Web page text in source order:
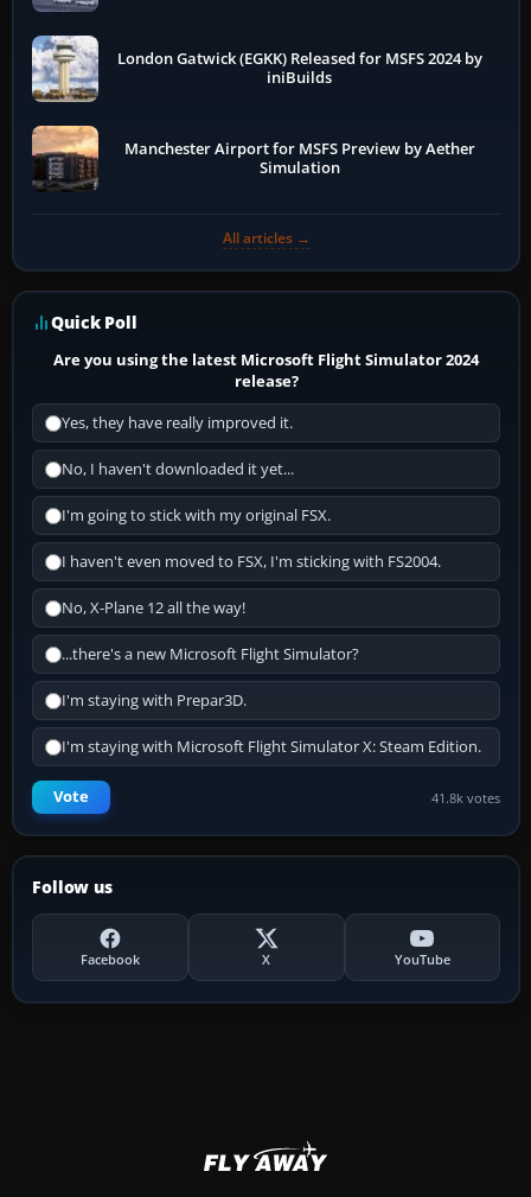
London Gatwick (EGKK) Released for MSFS 2024 by
iniBuilds
Manchester Airport for MSFS Preview by Aether
Simulation
All articles →
Quick Poll
Are you using the latest Microsoft Flight Simulator 2024
release?
Yes, they have really improved it.
No, I haven't downloaded it yet...
I'm going to stick with my original FSX.
I haven't even moved to FSX, I'm sticking with FS2004.
No, X-Plane 12 all the way!
...there's a new Microsoft Flight Simulator?
I'm staying with Prepar3D.
I'm staying with Microsoft Flight Simulator X: Steam Edition.
Vote 41.8k votes
Follow us
Facebook X YouTube